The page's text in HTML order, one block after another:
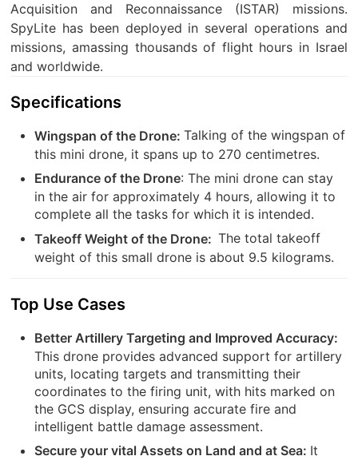
Acquisition and Reconnaissance (ISTAR) missions.
SpyLite has been deployed in several operations and
missions, amassing thousands of flight hours in Israel
and worldwide.
Specifications
Wingspan of the Drone:Talking of the wingspan of
this mini drone, it spans up to 270 centimetres.
Endurance of the Drone: The mini drone can stay
in the air for approximately 4 hours, allowing it to
complete all the tasks for which it is intended.
Takeoff Weight of the Drone: The total takeoff
weight of this small drone is about 9.5 kilograms.
Top Use Cases
Better Artillery Targeting and Improved Accuracy:
This drone provides advanced support for artillery
units, locating targets and transmitting their
coordinates to the firing unit, with hits marked on
the GCS display, ensuring accurate fire and
intelligent battle damage assessment.
Secure your vital Assets on Land and at Sea: It